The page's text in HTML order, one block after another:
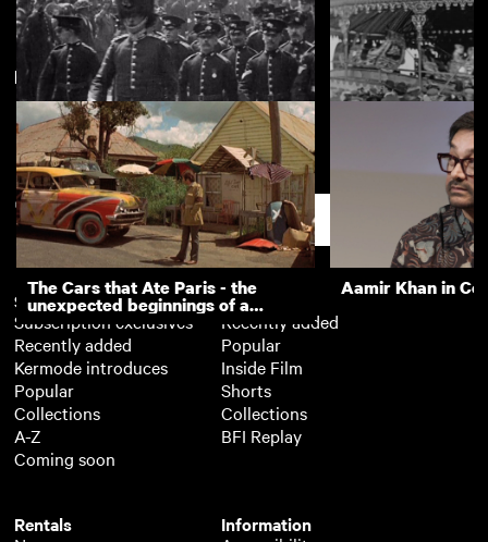
Military Sunday in Newcastle Town Moor Fair
New arrivals View more
The Cars that Ate Paris - the
unexpected beginnings of a
master director
Aamir Khan in
Subscription
Subscription exclusives
Recently added
Kermode introduces
Popular
Collections
A-Z
Coming soon
Rentals
Free
Recently added
Popular
Inside Film
Shorts
Collections
BFI Replay
Information
Support